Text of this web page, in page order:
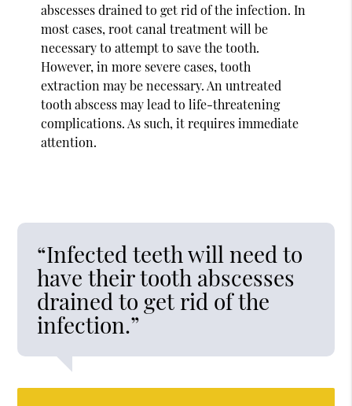
abscesses drained to get rid of the infection. In
most cases, root canal treatment will be
necessary to attempt to save the tooth.
However, in more severe cases, tooth
extraction may be necessary. An untreated
tooth abscess may lead to life-threatening
complications. As such, it requires immediate
attention.
“Infected teeth will need to
have their tooth abscesses
drained to get rid of the
infection.”